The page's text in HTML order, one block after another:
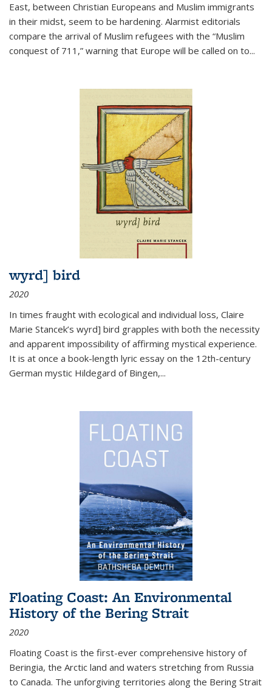
East, between Christian Europeans and Muslim immigrants
in their midst, seem to be hardening. Alarmist editorials
compare the arrival of Muslim refugees with the “Muslim
conquest of 711,” warning that Europe will be called on to...
wyrd] bird
2020
In times fraught with ecological and individual loss, Claire
Marie Stancek’s wyrd] bird grapples with both the necessity
and apparent impossibility of affirming mystical experience.
It is at once a book-length lyric essay on the 12th-century
German mystic Hildegard of Bingen,...
Floating Coast: An Environmental
History of the Bering Strait
2020
Floating Coast is the first-ever comprehensive history of
Beringia, the Arctic land and waters stretching from Russia
to Canada. The unforgiving territories along the Bering Strait